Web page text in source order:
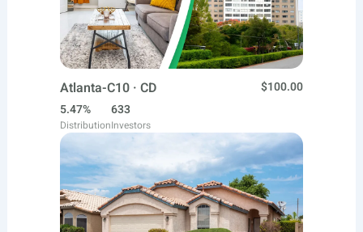
Atlanta-C10 · CD
$100.00
5.47%
Distribution
633
Investors